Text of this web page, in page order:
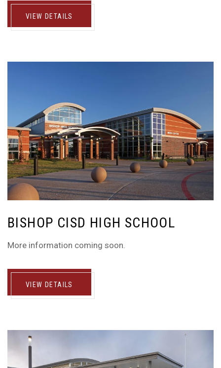
VIEW DETAILS
BISHOP CISD HIGH SCHOOL
More information coming soon.
VIEW DETAILS